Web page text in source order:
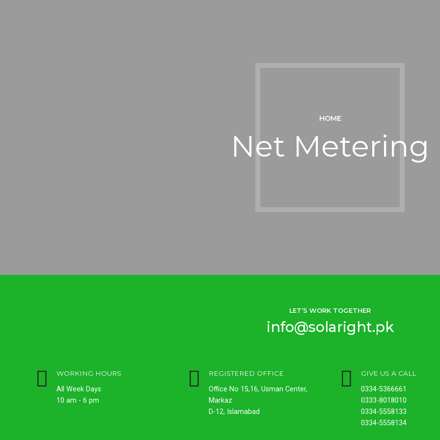
HOME
Net Metering
LET’S WORK TOGETHER
info@solaright.pk
WORKING HOURS
All Week Days
10 am - 6 pm
REGISTERED OFFICE
Office No 15,16, Usman Center,
Markaz
D-12, Islamabad
GIVE US A CALL
0334-5366661
0333-8018010
0334-5558133
0334-5558134